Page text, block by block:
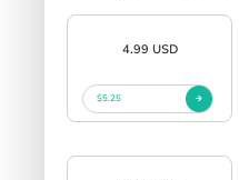
4.99 USD
$5.25